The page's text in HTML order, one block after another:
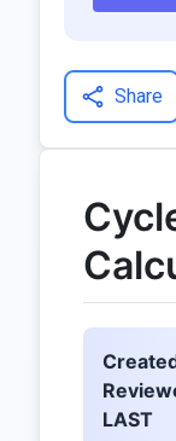
Share
LAST